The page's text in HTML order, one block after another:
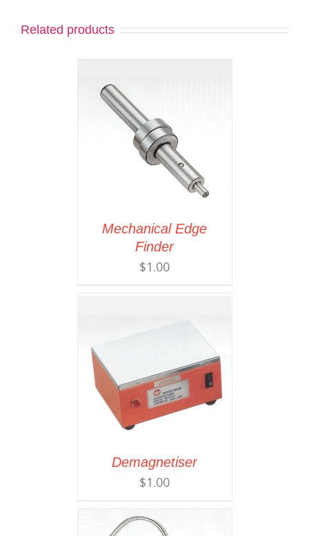
Related products
Mechanical Edge
Finder
$1.00
Demagnetiser
$1.00